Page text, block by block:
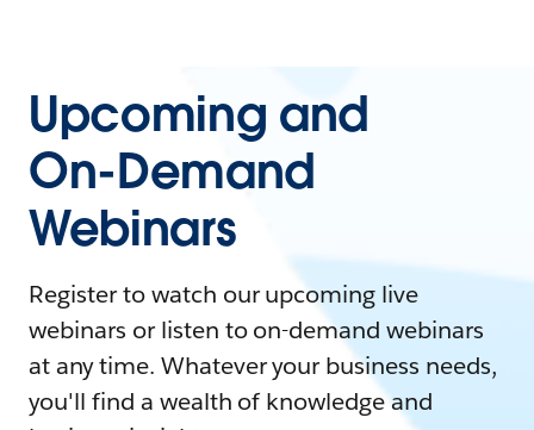
Upcoming and
On-Demand
Webinars
Register to watch our upcoming live
webinars or listen to on-demand webinars
at any time. Whatever your business needs,
you'll find a wealth of knowledge and